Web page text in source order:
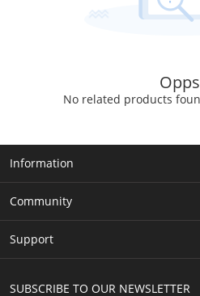
No related products
SUBSCRIBE TO OUR NEWSLETTER
Information
Community
Support